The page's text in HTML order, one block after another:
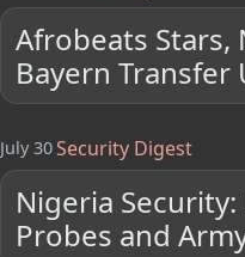
Afrobeats Stars,
Bayern Transfer
July 30Security Digest
Nigeria
Probes and